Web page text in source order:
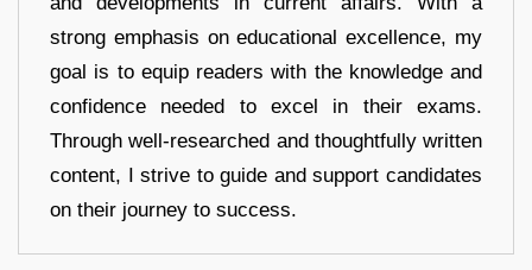
strong emphasis on educational excellence, my
goal is to equip readers with the knowledge and
confidence needed to excel in their exams.
Through well-researched and thoughtfully written
content, I strive to guide and support candidates
on their journey to success.